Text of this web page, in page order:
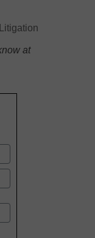
Litigation
at